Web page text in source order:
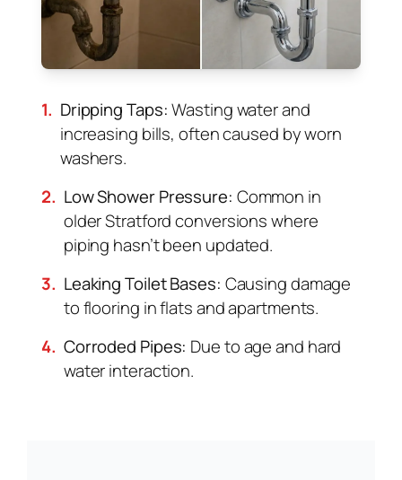
1. Dripping Taps:Wasting water and
increasing bills, often caused by worn
washers.
2. Low Shower Pressure: Common in
older Stratford conversions where
piping hasn’t been updated.
3. Leaking Toilet Bases: Causing damage
to flooring in flats and apartments.
4. Corroded Pipes: Due to age and hard
water interaction.